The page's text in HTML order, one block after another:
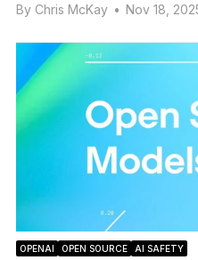
By Chris McKay • Nov 18,
OPENAI OPEN SOURCE AI SAFETY